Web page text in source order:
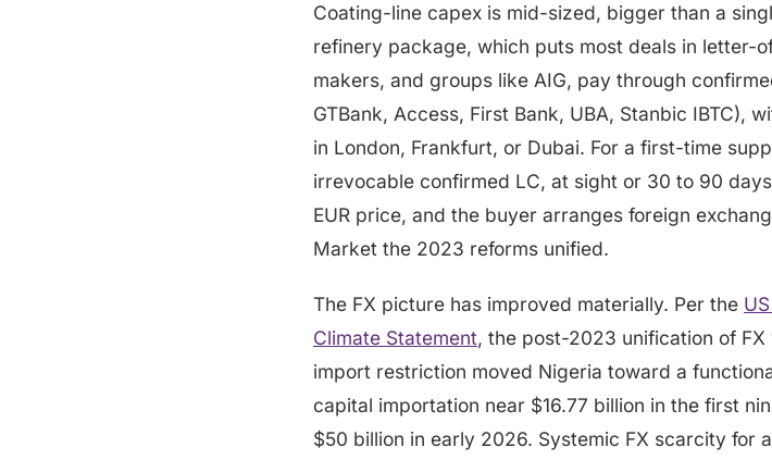
Coating-line capex is mid-sized, bigger than a
refinery package, which puts most deals in letter-
makers, and groups like AIG, pay through
GTBank, Access, First Bank, UBA, Stanbic IBTC),
in London, Frankfurt, or Dubai. For a first-time
irrevocable confirmed LC, at sight or 30 to 90
EUR price, and the buyer arranges foreign
Market the 2023 reforms unified.
The FX picture has improved materially. Per the
Climate Statement, the post-2023 unification of
import restriction moved Nigeria toward a
capital importation near $16.77 billion in the first
$50 billion in early 2026. Systemic FX scarcity for